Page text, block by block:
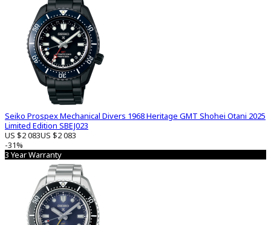
Seiko Prospex Mechanical Divers 1968 Heritage GMT Shohei Otani 2025
Limited Edition SBEJ023
US $2 083US $2 083
-31%
3 Year Warranty